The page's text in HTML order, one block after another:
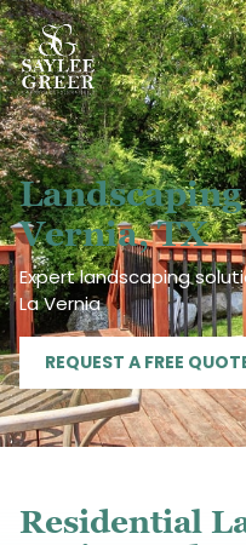
Vernia, TX
Expert landscaping
La Vernia
REQUEST A FREE
Residential